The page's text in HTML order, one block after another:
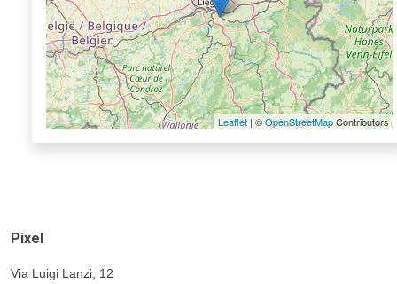
Leaflet | ©OpenStreetMapContributors
Pixel
Via Luigi Lanzi, 12